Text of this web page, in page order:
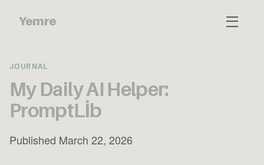
Yemre
JOURNAL
My Daily AI Helper:
PromptLİb
Published March 22, 2026